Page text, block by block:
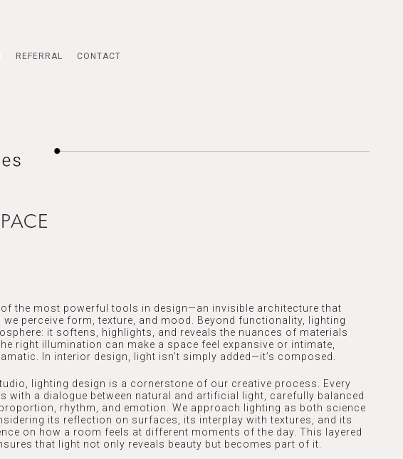
REFERRAL CONTACT
the most powerful tools in design—an invisible architecture that
we perceive form, texture, and mood. Beyond functionality, lighting
it softens, highlights, and reveals the nuances of materials
right illumination can make a space feel expansive or intimate,
In interior design, light isn’t simply added—it’s composed.
lighting design is a cornerstone of our creative process. Every
with a dialogue between natural and artificial light, carefully balanced
rhythm, and emotion. We approach lighting as both science
its reflection on surfaces, its interplay with textures, and its
on how a room feels at different moments of the day. This layered
that light not only reveals beauty but becomes part of it.